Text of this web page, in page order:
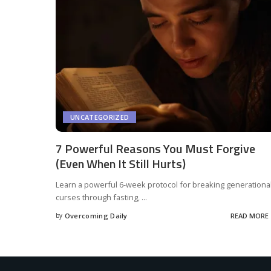
UNCATEGORIZED
7 Powerful Reasons You Must Forgive
(Even When It Still Hurts)
Learn a powerful 6-week protocol for breaking
curses through fasting, ...
by Overcoming Daily READ MORE